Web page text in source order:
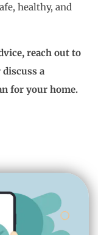
healthy, and
reach out to
a
for your home.